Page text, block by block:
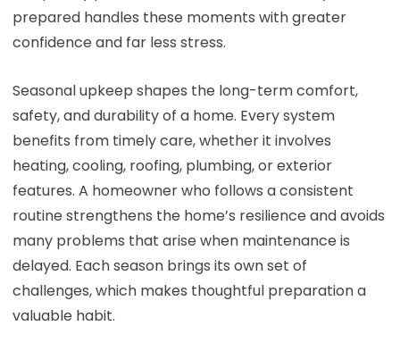
prepared handles these moments with greater
confidence and far less stress.
Seasonal upkeep shapes the long-term comfort,
safety, and durability of a home. Every system
benefits from timely care, whether it involves
heating, cooling, roofing, plumbing, or exterior
features. A homeowner who follows a consistent
routine strengthens the home’s resilience and avoids
many problems that arise when maintenance is
delayed. Each season brings its own set of
challenges, which makes thoughtful preparation a
valuable habit.